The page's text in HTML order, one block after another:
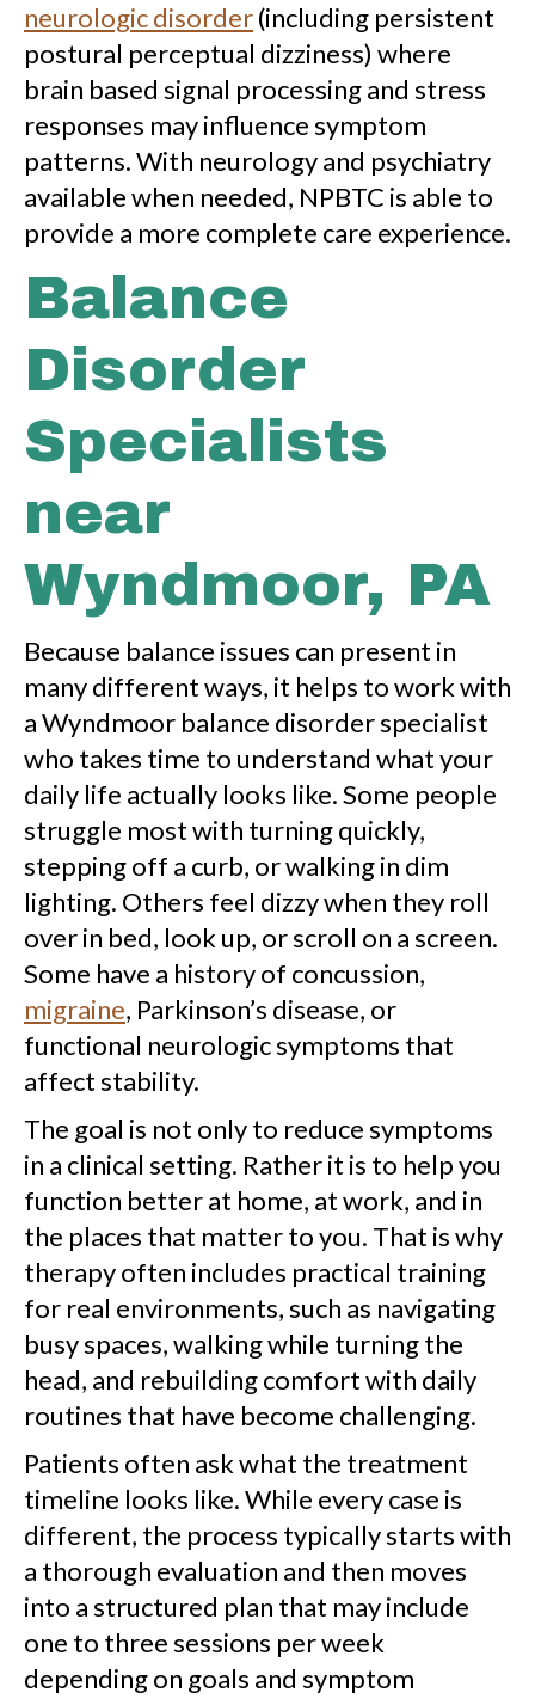
neurologic disorder(including persistent
postural perceptual dizziness) where
brain based signal processing and stress
responses may influence symptom
patterns. With neurology and psychiatry
available when needed, NPBTC is able to
provide a more complete care experience.
Balance
Disorder
Specialists
near
Wyndmoor, PA
Because balance issues can present in
many different ways, it helps to work with
a Wyndmoor balance disorder specialist
who takes time to understand what your
daily life actually looks like. Some people
struggle most with turning quickly,
stepping off a curb, or walking in dim
lighting. Others feel dizzy when they roll
over in bed, look up, or scroll on a screen.
Some have a history of concussion,
migraine, Parkinson’s disease, or
functional neurologic symptoms that
affect stability.
The goal is not only to reduce symptoms
in a clinical setting. Rather it is to help you
function better at home, at work, and in
the places that matter to you. That is why
therapy often includes practical training
for real environments, such as navigating
busy spaces, walking while turning the
head, and rebuilding comfort with daily
routines that have become challenging.
Patients often ask what the treatment
timeline looks like. While every case is
different, the process typically starts with
a thorough evaluation and then moves
into a structured plan that may include
one to three sessions per week
depending on goals and symptom